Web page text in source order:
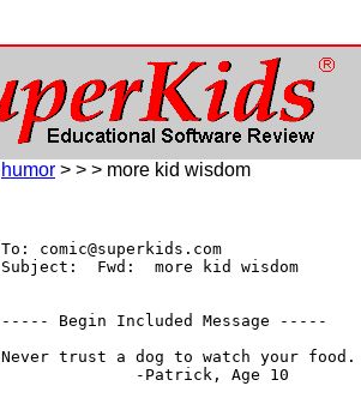
humor > > > more kid wisdom
To: comic@superkids.com
Subject:  Fwd:  more kid wisdom
----- Begin Included Message -----
Never trust a dog to watch your food.
              -Patrick, Age 10